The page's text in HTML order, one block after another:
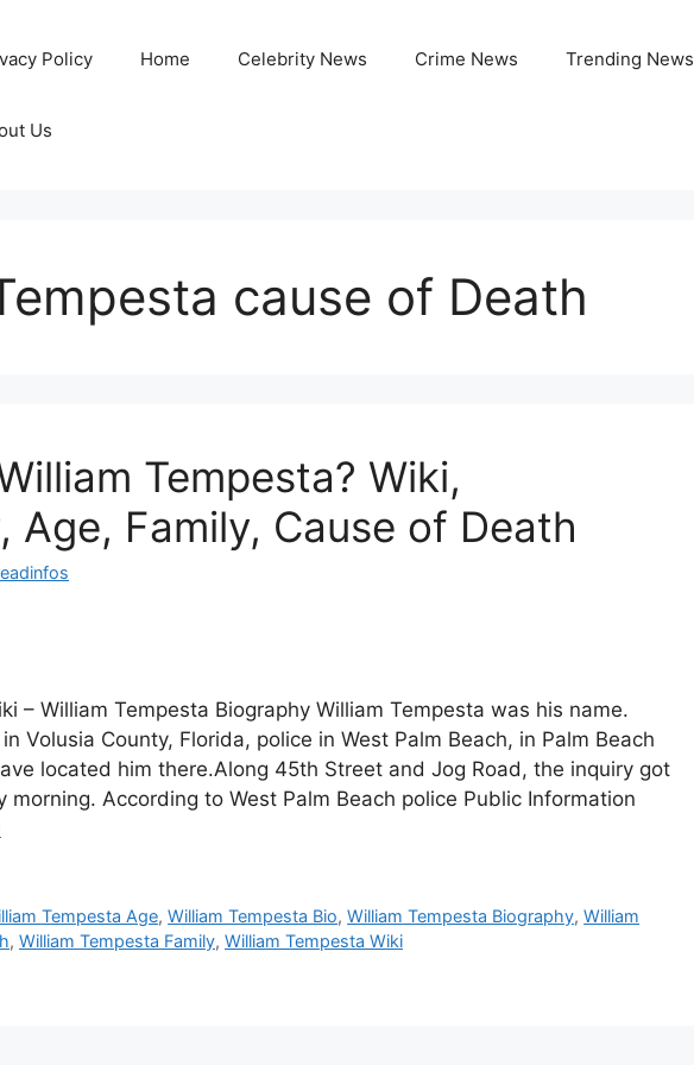
Policy Home Celebrity News Crime News Trending News
Us
cause of Death
Tempesta? Wiki,
Age, Family, Cause of Death
– William Tempesta Biography William Tempesta was his name.
Volusia County, Florida, police in West Palm Beach, in Palm Beach
located him there.Along 45th Street and Jog Road, the inquiry got
morning. According to West Palm Beach police Public Information
Tempesta Age,William Tempesta Bio,William Tempesta Biography,William
, William Tempesta Family, William Tempesta Wiki